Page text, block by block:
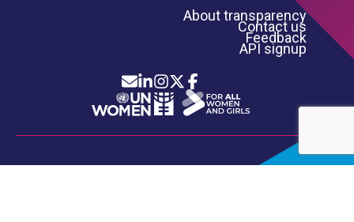
About transparency
Contact us
Feedback
API signup
Icon List